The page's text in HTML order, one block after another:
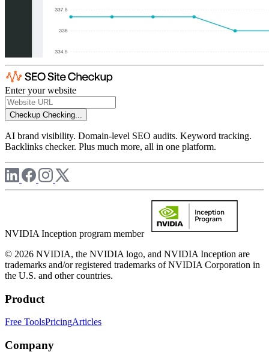
Enter your website
Checkup Checking...
AI brand visibility. Domain-level SEO audits. Keyword tracking.
Backlinks checker. Plus much more, all in one platform.
NVIDIA Inception program member
© 2026 NVIDIA, the NVIDIA logo, and NVIDIA Inception are
trademarks and/or registered trademarks of NVIDIA Corporation in
the U.S. and other countries.
Product
Free ToolsPricingArticles
Company